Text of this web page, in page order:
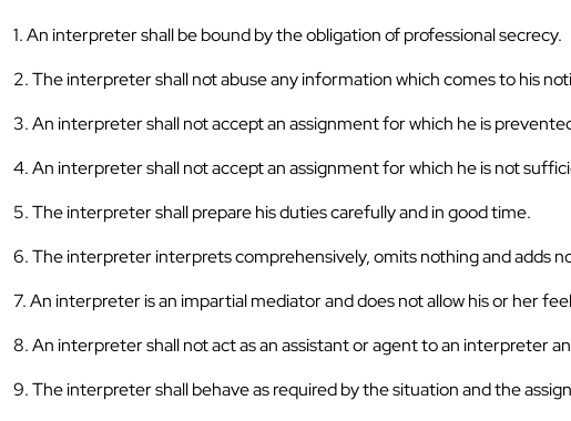
1. An interpreter shall be bound by the obligation of professional secrecy.
2. The interpreter shall not abuse any information which comes to his
3. An interpreter shall not accept an assignment for which he is
4. An interpreter shall not accept an assignment for which he is not
5. The interpreter shall prepare his duties carefully and in good time.
6. The interpreter interprets comprehensively, omits nothing and adds
7. An interpreter is an impartial mediator and does not allow his or her
8. An interpreter shall not act as an assistant or agent to an interpreter
9. The interpreter shall behave as required by the situation and the